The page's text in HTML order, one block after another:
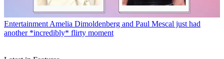
Entertainment Amelia Dimoldenberg and Paul Mescal just had
another *incredibly* flirty moment